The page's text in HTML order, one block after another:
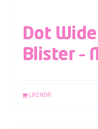
Dot
Blister –
LAZADA